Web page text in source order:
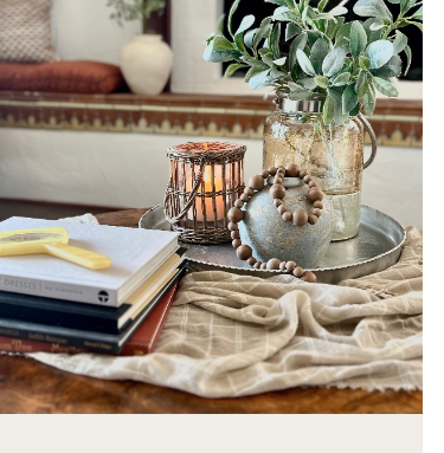
INSPIRED
CHRISTMAS
STYLE